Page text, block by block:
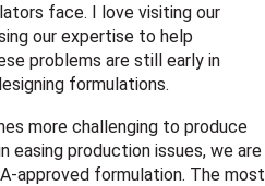
face. I love visiting our
our expertise to help
problems are still early in
formulations.
more challenging to produce
easing production issues, we are
approved formulation. The most